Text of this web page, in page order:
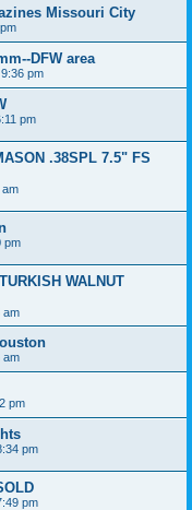
Missouri City
DFW area
pm
pm
.38SPL 7.5" FS
am
pm
WALNUT
am
am
pm
pm
pm